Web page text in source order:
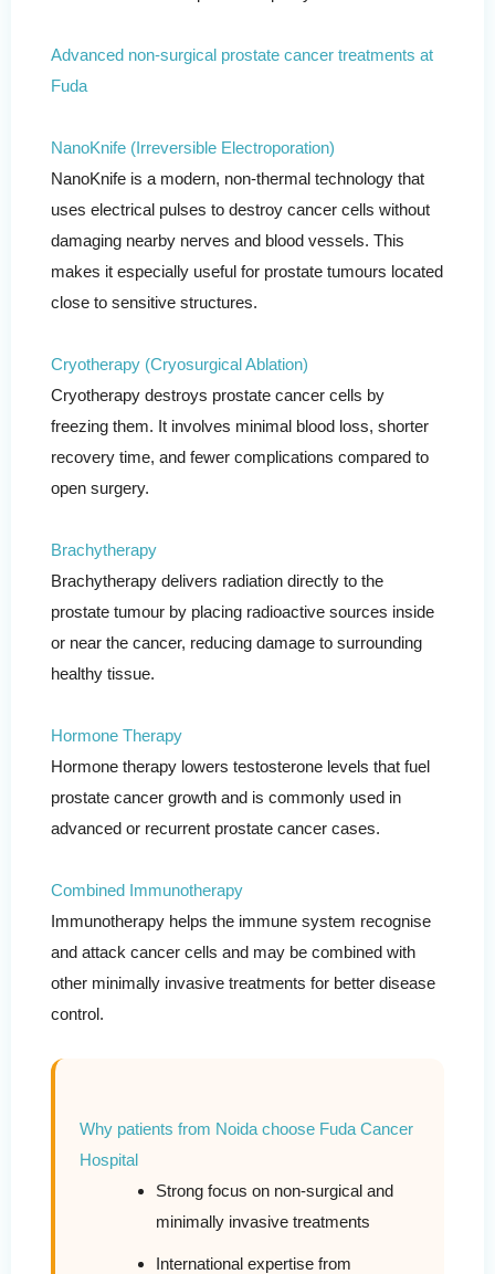
Advanced non-surgical prostate cancer treatments at
Fuda
NanoKnife (Irreversible Electroporation)
NanoKnife is a modern, non-thermal technology that
uses electrical pulses to destroy cancer cells without
damaging nearby nerves and blood vessels. This
makes it especially useful for prostate tumours located
close to sensitive structures.
Cryotherapy (Cryosurgical Ablation)
Cryotherapy destroys prostate cancer cells by
freezing them. It involves minimal blood loss, shorter
recovery time, and fewer complications compared to
open surgery.
Brachytherapy
Brachytherapy delivers radiation directly to the
prostate tumour by placing radioactive sources inside
or near the cancer, reducing damage to surrounding
healthy tissue.
Hormone Therapy
Hormone therapy lowers testosterone levels that fuel
prostate cancer growth and is commonly used in
advanced or recurrent prostate cancer cases.
Combined Immunotherapy
Immunotherapy helps the immune system recognise
and attack cancer cells and may be combined with
other minimally invasive treatments for better disease
control.
Why patients from Noida choose Fuda Cancer
Hospital
Strong focus on non-surgical and
minimally invasive treatments
International expertise from